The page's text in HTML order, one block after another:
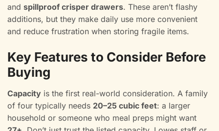
and spillproof crisper drawers. These aren’t flashy
additions, but they make daily use more convenient
and reduce frustration when storing fragile items.
Key Features to Consider Before
Buying
Capacity is the first real-world consideration. A family
of four typically needs 20–25 cubic feet: a larger
household or someone who meal preps might want